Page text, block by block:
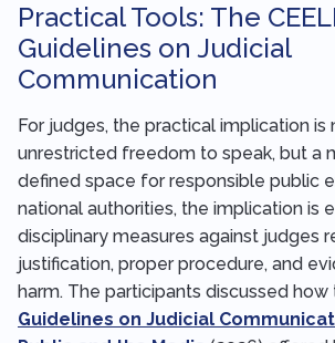
Practical Tools: The
Guidelines on Judicial
Communication
For judges, the practical implication is
unrestricted freedom to speak, but a
defined space for responsible public
national authorities, the implication is
disciplinary measures against judges
justification, proper procedure, and
harm. The participants discussed how
Guidelines on Judicial